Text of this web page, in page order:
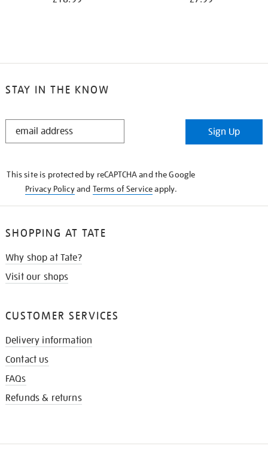
STAY IN THE KNOW
STAY
Sign Up
This site is protected by reCAPTCHA and the Google
Privacy Policyand Terms of Serviceapply.
SHOPPING AT TATE
Why shop at Tate?
Visit our shops
CUSTOMER SERVICES
Delivery information
Contact us
FAQs
Refunds & returns